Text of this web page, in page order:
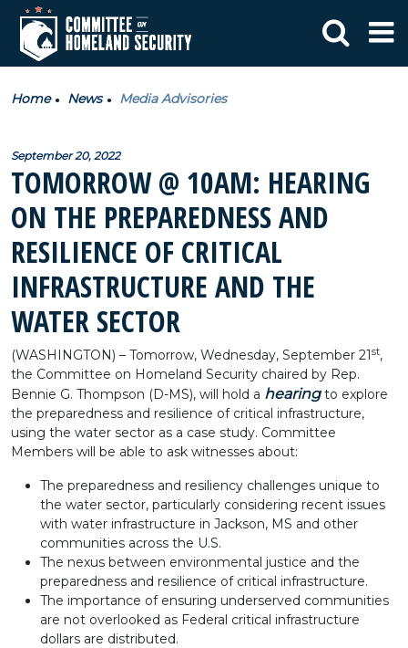
Home News Media Advisories
September 20, 2022
TOMORROW @ 10AM: HEARING
ON THE PREPAREDNESS AND
RESILIENCE OF CRITICAL
INFRASTRUCTURE AND THE
WATER SECTOR
(WASHINGTON) – Tomorrow, Wednesday, September 21st,
the Committee on Homeland Security chaired by Rep.
Bennie G. Thompson (D-MS), will hold a hearingto explore
the preparedness and resilience of critical infrastructure,
using the water sector as a case study. Committee
Members will be able to ask witnesses about:
The preparedness and resiliency challenges unique to
the water sector, particularly considering recent issues
with water infrastructure in Jackson, MS and other
communities across the U.S.
The nexus between environmental justice and the
preparedness and resilience of critical infrastructure.
The importance of ensuring underserved communities
are not overlooked as Federal critical infrastructure
dollars are distributed.